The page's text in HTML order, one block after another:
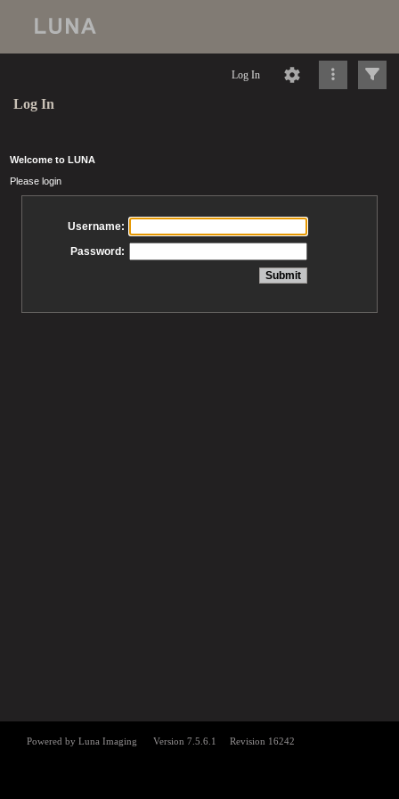
Log In
Log In
Welcome to LUNA
Please login
Username:
Password: